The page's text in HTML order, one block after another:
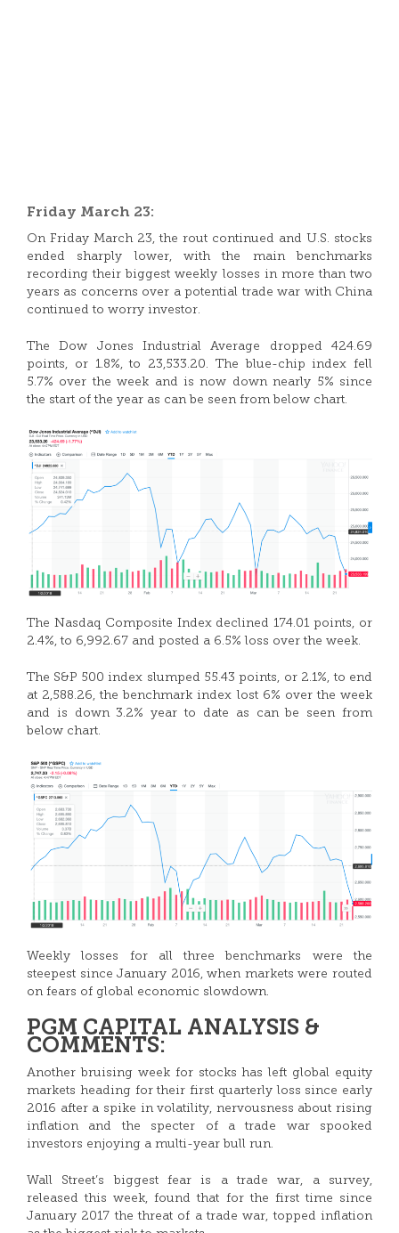
Friday March 23:
On Friday March 23, the rout continued and U.S. stocks
ended sharply lower, with the main benchmarks
recording their biggest weekly losses in more than two
years as concerns over a potential trade war with China
continued to worry investor.
The Dow Jones Industrial Average dropped 424.69
points, or 1.8%, to 23,533.20. The blue-chip index fell
5.7% over the week and is now down nearly 5% since
the start of the year as can be seen from below chart.
The Nasdaq Composite Index declined 174.01 points, or
2.4%, to 6,992.67 and posted a 6.5% loss over the week.
The S&P 500 index slumped 55.43 points, or 2.1%, to end
at 2,588.26, the benchmark index lost 6% over the week
and is down 3.2% year to date as can be seen from
below chart.
Weekly losses for all three benchmarks were the
steepest since January 2016, when markets were routed
on fears of global economic slowdown.
PGM CAPITAL ANALYSIS &
COMMENTS:
Another bruising week for stocks has left global equity
markets heading for their first quarterly loss since early
2016 after a spike in volatility, nervousness about rising
inflation and the specter of a trade war spooked
investors enjoying a multi-year bull run.
Wall Street’s biggest fear is a trade war, a survey,
released this week, found that for the first time since
January 2017 the threat of a trade war, topped inflation